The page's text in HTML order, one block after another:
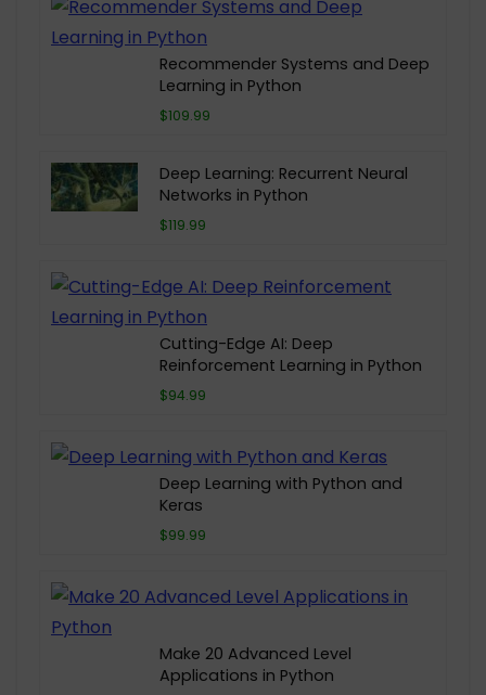
Recommender Systems and Deep
Learning in Python
$109.99
Deep Learning: Recurrent Neural
Networks in Python
$119.99
Cutting-Edge AI: Deep
Reinforcement Learning in Python
$94.99
Deep Learning with Python and
Keras
$99.99
Make 20 Advanced Level
Applications in Python